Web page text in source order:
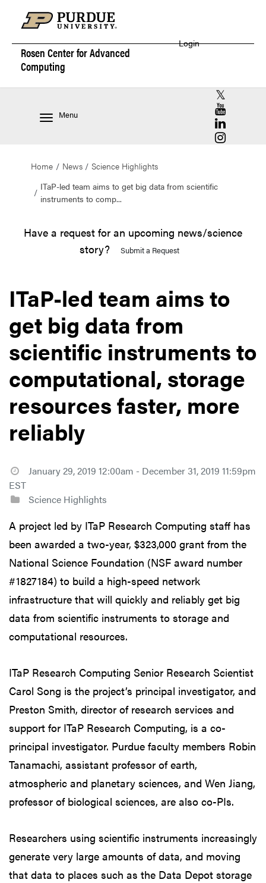
Rosen Center forAdvanced
Computing
Login
Menu
RCAC X
RCAC
RCAC
RCAC
Home News
Science Highlights
ITaP-led team aims to get big data from scientific
instruments to comp...
Have a request for an upcoming news/science
story?
Submit a Request
ITaP-led team aims to
get big data from
scientific instruments to
computational, storage
resources faster, more
reliably
January 29, 2019 12:00am - December 31, 2019 11:59pm
EST
Science Highlights
A project led by ITaP Research Computing staff has
been awarded a two-year, $323,000 grant from the
National Science Foundation (NSF award number
#1827184) to build a high-speed network
infrastructure that will quickly and reliably get big
data from scientific instruments to storage and
computational resources.
ITaP Research Computing Senior Research Scientist
Carol Song is the project’s principal investigator, and
Preston Smith, director of research services and
support for ITaP Research Computing, is a co-
principal investigator. Purdue faculty members Robin
Tanamachi, assistant professor of earth,
atmospheric and planetary sciences, and Wen Jiang,
professor of biological sciences, are also co-PIs.
Researchers using scientific instruments increasingly
generate very large amounts of data, and moving
that data to places such as the Data Depot storage